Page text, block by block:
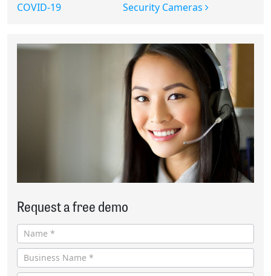
COVID-19
Security Cameras
Request a free demo